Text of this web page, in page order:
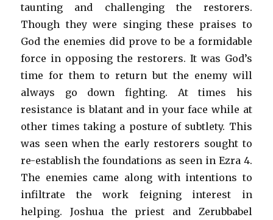
taunting and challenging the restorers.
Though they were singing these praises to
God the enemies did prove to be a formidable
force in opposing the restorers. It was God’s
time for them to return but the enemy will
always go down fighting. At times his
resistance is blatant and in your face while at
other times taking a posture of subtlety. This
was seen when the early restorers sought to
re-establish the foundations as seen in Ezra 4.
The enemies came along with intentions to
infiltrate the work feigning interest in
helping. Joshua the priest and Zerubbabel